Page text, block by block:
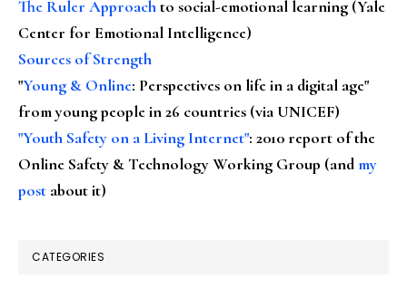
The Ruler Approachto social-emotional learning (Yale
Center for Emotional Intelligence)
Sources of Strength
"Young & Online: Perspectives on life in a digital age"
from young people in 26 countries (via UNICEF)
"Youth Safety on a Living Internet": 2010 report of the
Online Safety & Technology Working Group (andmy
post about it)
CATEGORIES